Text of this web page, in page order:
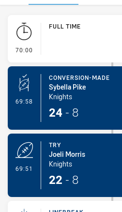
Play by Play
70:00
FULL TIME
69:58 - Conversion-Made
CONVERSION-MADE
Sybella Pike
Knights
24 - 8
69:51
TRY
Joeli Morris
Knights
22 - 8